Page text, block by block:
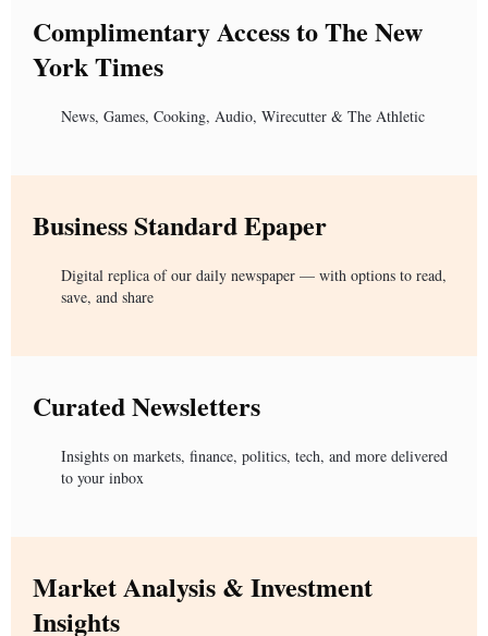
Complimentary Access to The New
York Times
News, Games, Cooking, Audio, Wirecutter & The Athletic
Business Standard Epaper
Digital replica of our daily newspaper — with options to read,
save, and share
Curated Newsletters
Insights on markets, finance, politics, tech, and more delivered
to your inbox
Market Analysis & Investment
Insights